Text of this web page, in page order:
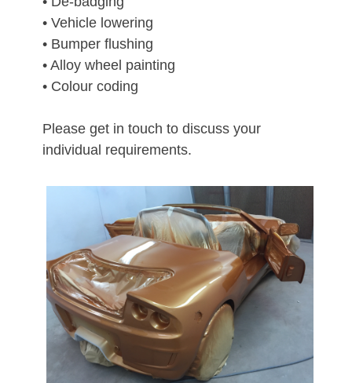
• Vehicle lowering
• Bumper flushing
• Alloy wheel painting
• Colour coding
Please get in touch to discuss your
individual requirements.